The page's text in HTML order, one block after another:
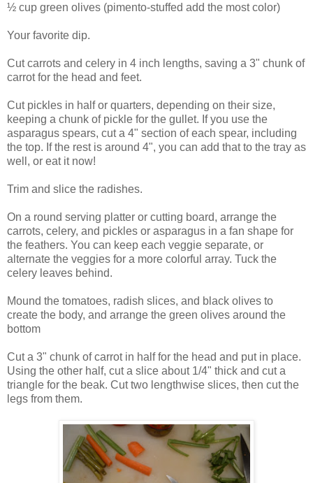
½ cup green olives (pimento-stuffed add the most color)
Your favorite dip.
Cut carrots and celery in 4 inch lengths, saving a 3" chunk of
carrot for the head and feet.
Cut pickles in half or quarters, depending on their size,
keeping a chunk of pickle for the gullet. If you use the
asparagus spears, cut a 4" section of each spear, including
the top. If the rest is around 4", you can add that to the tray as
well, or eat it now!
Trim and slice the radishes.
On a round serving platter or cutting board, arrange the
carrots, celery, and pickles or asparagus in a fan shape for
the feathers. You can keep each veggie separate, or
alternate the veggies for a more colorful array. Tuck the
celery leaves behind.
Mound the tomatoes, radish slices, and black olives to
create the body, and arrange the green olives around the
bottom
Cut a 3" chunk of carrot in half for the head and put in place.
Using the other half, cut a slice about 1/4" thick and cut a
triangle for the beak. Cut two lengthwise slices, then cut the
legs from them.